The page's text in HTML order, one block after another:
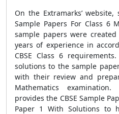
On the Extramarks’
Sample Papers For Class 6
sample papers were
years of experience in
CBSE Class 6
solutions to the sample
with their review and
Mathematics
provides the CBSE Sample
Paper 1 With Solutions to